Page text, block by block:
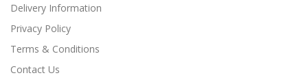
Delivery Information
Privacy Policy
Terms & Conditions
Contact Us